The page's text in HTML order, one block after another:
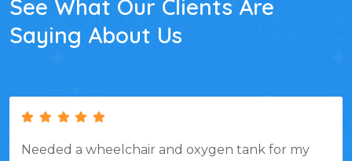
See What Our Clients Are
Saying About Us
Needed a wheelchair and oxygen tank for my